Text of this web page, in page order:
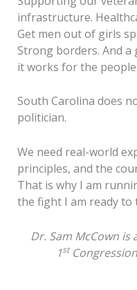
infrastructure.
Get men out of girls
Strong borders. And
it works for the people.
South Carolina does
politician.
We need real-world
principles, and the
That is why I am
the fight I am ready to
Dr. Sam McCown
1st